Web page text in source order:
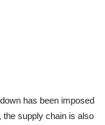
has been imposed
the supply chain is also